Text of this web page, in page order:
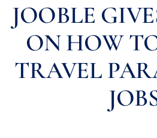
JOOBLE
ON HOW
TRAVEL